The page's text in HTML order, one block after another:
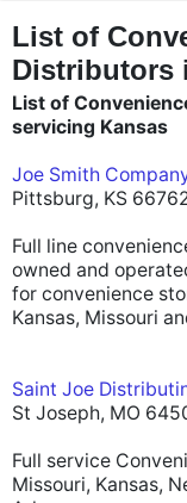
List of
Distributors
List of
servicing Kansas
Joe Smith
Pittsburg, KS
Full line
owned and
for convenience
Kansas, Missouri
Saint Joe
St Joseph, MO
Full service
Missouri, Kansas,